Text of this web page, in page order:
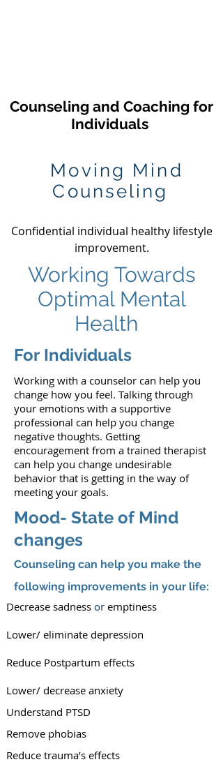
Counseling and Coaching for
Individuals
Moving Mind
Counseling
Confidential individual healthy lifestyle
improvement.
Working Towards
Optimal Mental
Health
For Individuals
Working with a counselor can help you
change how you feel. Talking through
your emotions with a supportive
professional can help you change
negative thoughts. Getting
encouragement from a trained therapist
can help you change undesirable
behavior that is getting in the way of
meeting your goals.
Mood- State of Mind
changes
Counseling can help you make the
following improvements in your life:
Decrease sadness or emptiness
Lower/ eliminate depression
Reduce Postpartum effects
Lower/ decrease anxiety
Understand PTSD
Remove phobias
Reduce trauma’s effects